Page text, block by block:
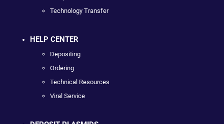
Technology Transfer
HELP CENTER
Depositing
Ordering
Technical Resources
Viral Service